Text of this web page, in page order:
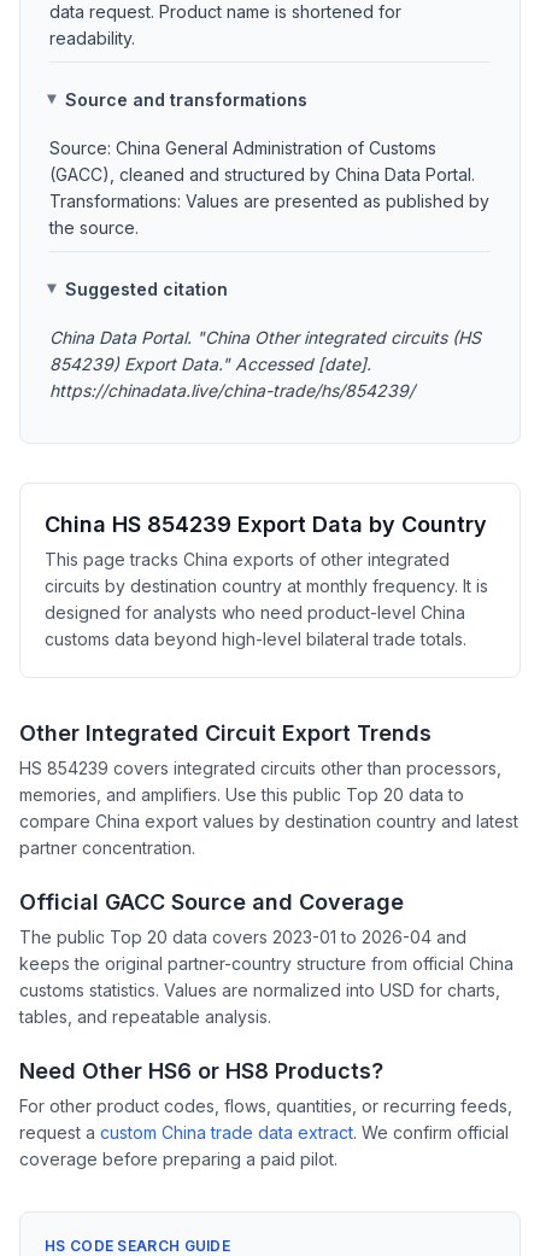
data request. Product name is shortened for
readability.
Source and transformations
Source: China General Administration of Customs
(GACC), cleaned and structured by China Data Portal.
Transformations: Values are presented as published by
the source.
Suggested citation
China Data Portal. "China Other integrated circuits (HS
854239) Export Data." Accessed [date].
https://chinadata.live/china-trade/hs/854239/
China HS 854239 Export Data by Country
This page tracks China exports of other integrated
circuits by destination country at monthly frequency. It is
designed for analysts who need product-level China
customs data beyond high-level bilateral trade totals.
Other Integrated Circuit Export Trends
HS 854239 covers integrated circuits other than processors,
memories, and amplifiers. Use this public Top 20 data to
compare China export values by destination country and latest
partner concentration.
Official GACC Source and Coverage
The public Top 20 data covers 2023-01 to 2026-04 and
keeps the original partner-country structure from official China
customs statistics. Values are normalized into USD for charts,
tables, and repeatable analysis.
Need Other HS6 or HS8 Products?
For other product codes, flows, quantities, or recurring feeds,
request a custom China trade data extract. We confirm official
coverage before preparing a paid pilot.
HS CODE SEARCH GUIDE